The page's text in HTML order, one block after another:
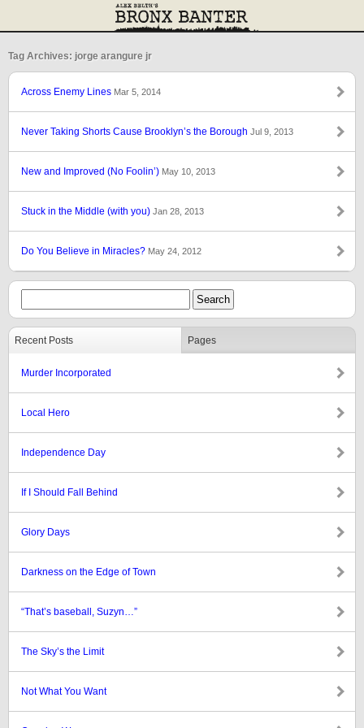
Tag Archives: jorge arangure jr
Across Enemy Lines Mar 5, 2014
Never Taking Shorts Cause Brooklyn’s the Borough Jul 9, 2013
New and Improved (No Foolin’) May 10, 2013
Stuck in the Middle (with you) Jan 28, 2013
Do You Believe in Miracles? May 24, 2012
Recent Posts Pages
Murder Incorporated
Local Hero
Independence Day
If I Should Fall Behind
Glory Days
Darkness on the Edge of Town
“That’s baseball, Suzyn…”
The Sky’s the Limit
Not What You Want